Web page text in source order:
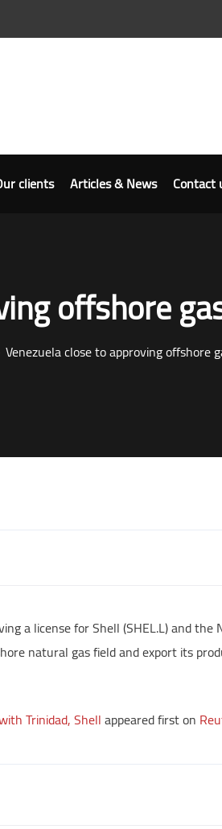
clients Articles & News Contact
offshore
Venezuela close to approving offshore
a license for Shell (SHEL.L) and the
natural gas field and export its
Trinidad, Shellappeared first on